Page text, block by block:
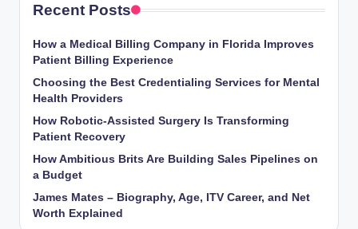
Recent Posts
How a Medical Billing Company in Florida Improves
Patient Billing Experience
Choosing the Best Credentialing Services for Mental
Health Providers
How Robotic-Assisted Surgery Is Transforming
Patient Recovery
How Ambitious Brits Are Building Sales Pipelines on
a Budget
James Mates – Biography, Age, ITV Career, and Net
Worth Explained